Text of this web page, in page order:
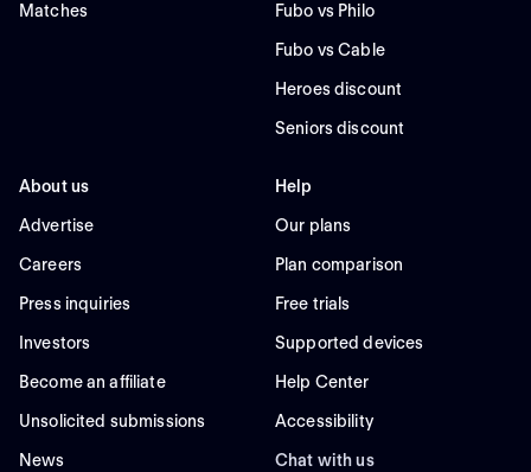
Matches Fubo vs Philo
Fubo vs Cable
Heroes discount
Seniors discount
About us
Advertise
Careers
Press inquiries
Investors
Become an affiliate
Unsolicited submissions
News
Help
Our plans
Plan comparison
Free trials
Supported devices
Help Center
Accessibility
Chat with us